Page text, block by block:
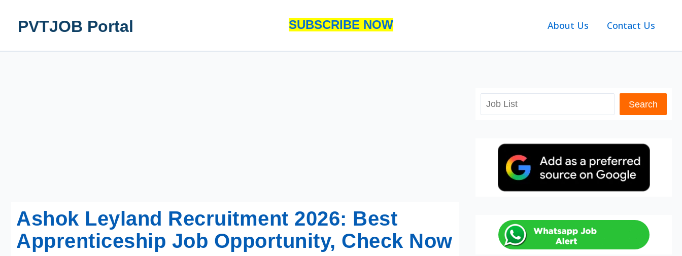
contentPVTJOB Portal SUBSCRIBE NOW About Us Contact Us
Ashok Leyland Recruitment 2026: Best
Apprenticeship Job Opportunity, Check Now
Search Search